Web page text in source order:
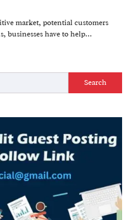
market, potential customers
businesses have to help…
Search